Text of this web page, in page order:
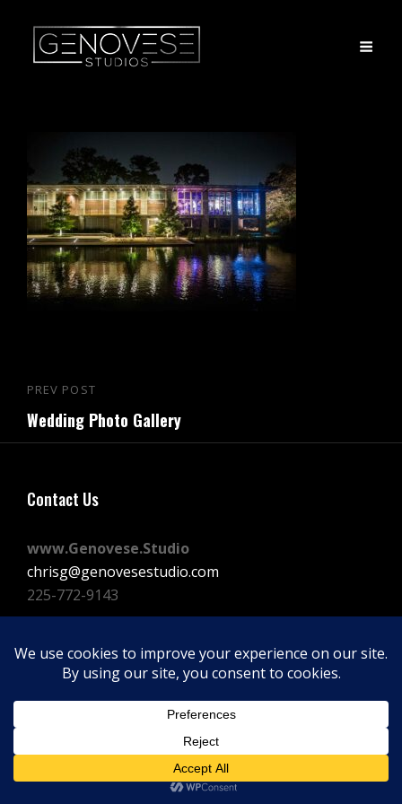
Post
navigation
Previous
Post
PREV POST
Wedding Photo Gallery
Contact Us
www.Genovese.Studio
chrisg@genovesestudio.com
225-772-9143
FacebookInstagram
Vimeo